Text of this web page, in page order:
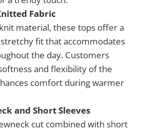
Fabric
material, these tops offer a
fit that accommodates
the day. Customers
and flexibility of the
comfort during warmer
and Short Sleeves
cut combined with short